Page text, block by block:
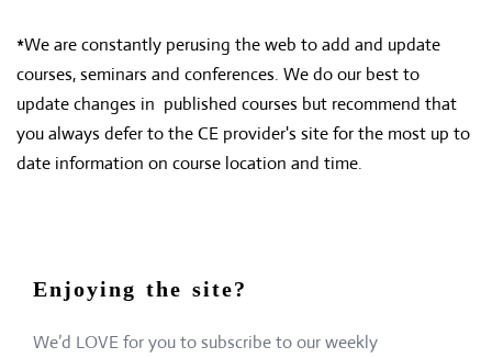
*We are constantly perusing the web to add and update
courses, seminars and conferences. We do our best to
update changes in published courses but recommend that
you always defer to the CE provider's site for the most up to
date information on course location and time.
Enjoying the site?
We’d LOVE for you to subscribe to our weekly